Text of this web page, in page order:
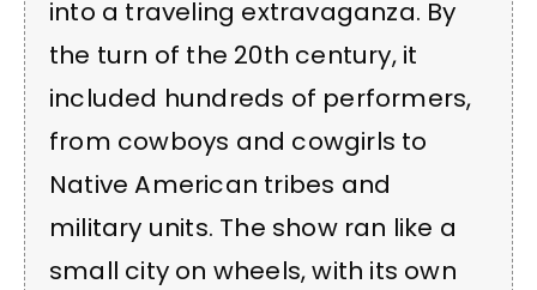
into a traveling extravaganza. By
the turn of the 20th century, it
included hundreds of performers,
from cowboys and cowgirls to
Native American tribes and
military units. The show ran like a
small city on wheels, with its own